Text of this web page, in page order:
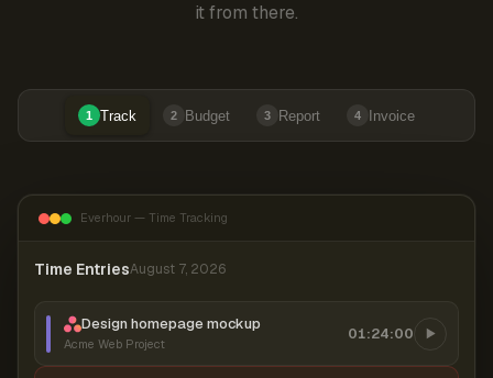
it from there.
1 Track 2 Budget 3 Report 4 Invoice
Everhour — Time Tracking
Time EntriesAugust 7, 2026
Design homepage mockup
Acme Web Project
01:24:00